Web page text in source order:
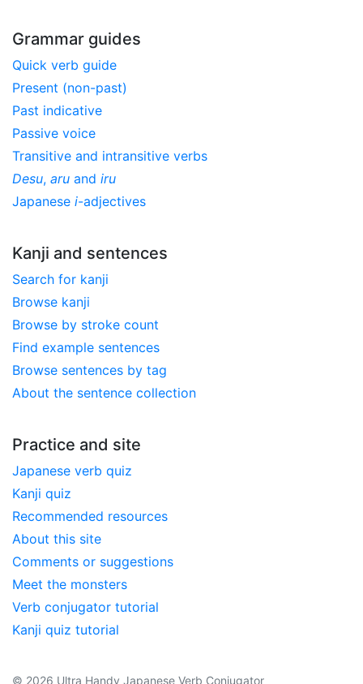
Grammar guides
Quick verb guide
Present (non-past)
Past indicative
Passive voice
Transitive and intransitive verbs
Desu, aru and iru
Japanese i-adjectives
Kanji and sentences
Search for kanji
Browse kanji
Browse by stroke count
Find example sentences
Browse sentences by tag
About the sentence collection
Practice and site
Japanese verb quiz
Kanji quiz
Recommended resources
About this site
Comments or suggestions
Meet the monsters
Verb conjugator tutorial
Kanji quiz tutorial
© 2026 Ultra Handy Japanese Verb Conjugator